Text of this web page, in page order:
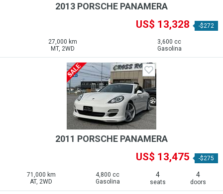
2013 PORSCHE PANAMERA
US$ 13,328 -$272
27,000 km
MT, 2WD
3,600 cc
Gasolina
2011 PORSCHE PANAMERA
US$ 13,475 -$275
71,000 km
AT, 2WD
4,800 cc
Gasolina
4
seats
4
doors